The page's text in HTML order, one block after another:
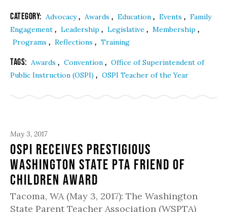
Category: Advocacy, Awards , Education , Events , Family
Engagement , Leadership , Legislative , Membership ,
Programs , Reflections , Training
Tags: Awards , Convention , Office of Superintendent of
Public Instruction (OSPI) , OSPI Teacher of the Year
May 3, 2017
OSPI Receives Prestigious
Washington State PTA Friend of
Children Award
Tacoma, WA (May 3, 2017): The Washington
State Parent Teacher Association (WSPTA)